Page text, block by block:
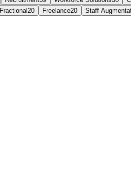
Fractional 20 Freelance20 Staff